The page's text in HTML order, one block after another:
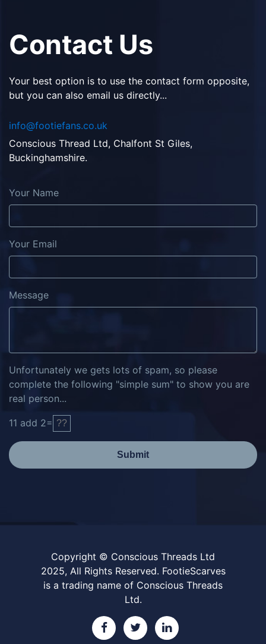
Contact Us
Your best option is to use the contact form opposite,
but you can also email us directly...
info@footiefans.co.uk
Conscious Thread Ltd, Chalfont St Giles,
Buckinghamshire.
Your Name
Your Email
Message
Unfortunately we gets lots of spam, so please
complete the following "simple sum" to show you are
real person...
11 add 2=
Submit
Copyright © Conscious Threads Ltd
2025, All Rights Reserved. FootieScarves
is a trading name of Conscious Threads
Ltd.